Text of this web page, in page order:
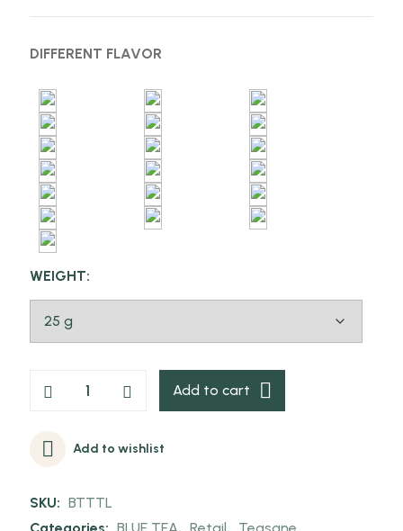
DIFFERENT FLAVOR
WEIGHT:
Add to cart
Add to wishlist
SKU: BTTTL